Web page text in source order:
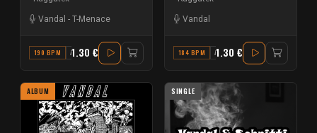
Vandal - T-Menace
190 BPM A1.30 €
Vandal
184 BPM A# MINOR
1.30 €
ALBUM SINGLE